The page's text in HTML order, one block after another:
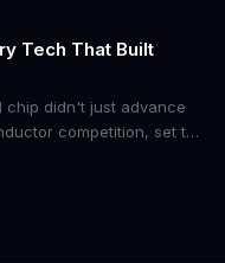
Tech That Built
chip didn't just advance
competition, set the
navigating AI hardware